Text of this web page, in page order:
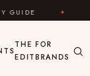
✦ FEEL
THE
EDIT
FOR
BRANDS